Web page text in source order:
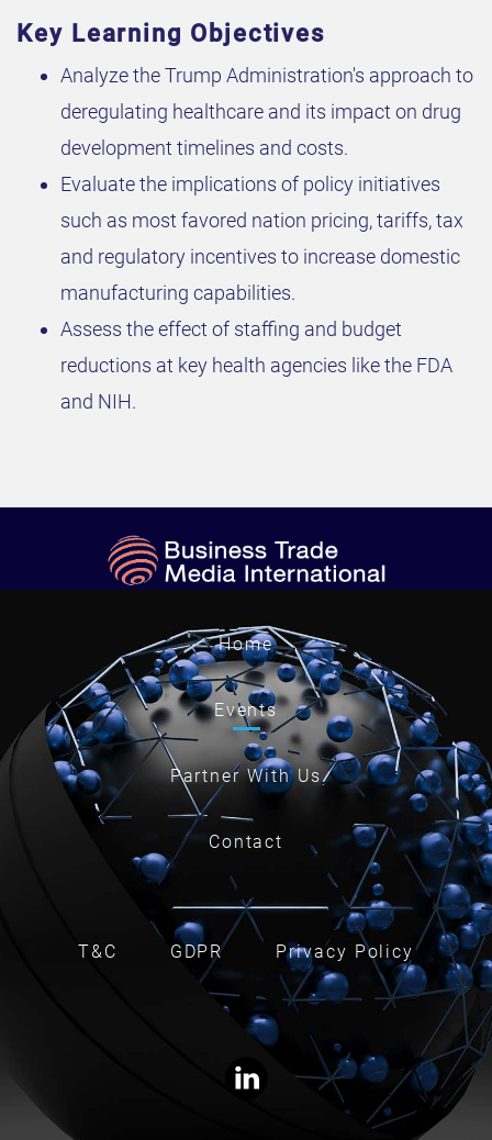
Key Learning Objectives
Analyze the Trump Administration's approach to
deregulating healthcare and its impact on drug
development timelines and costs.
Evaluate the implications of policy initiatives
such as most favored nation pricing, tariffs, tax
and regulatory incentives to increase domestic
manufacturing capabilities.
Assess the effect of staffing and budget
reductions at key health agencies like the FDA
and NIH.
Home
Events
Partner With Us
Contact
T&C GDPR Privacy Policy